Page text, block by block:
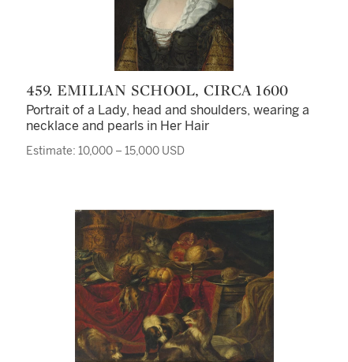
459. EMILIAN SCHOOL, CIRCA 1600
Portrait of a Lady, head and shoulders, wearing a
necklace and pearls in Her Hair
Estimate: 10,000 – 15,000 USD